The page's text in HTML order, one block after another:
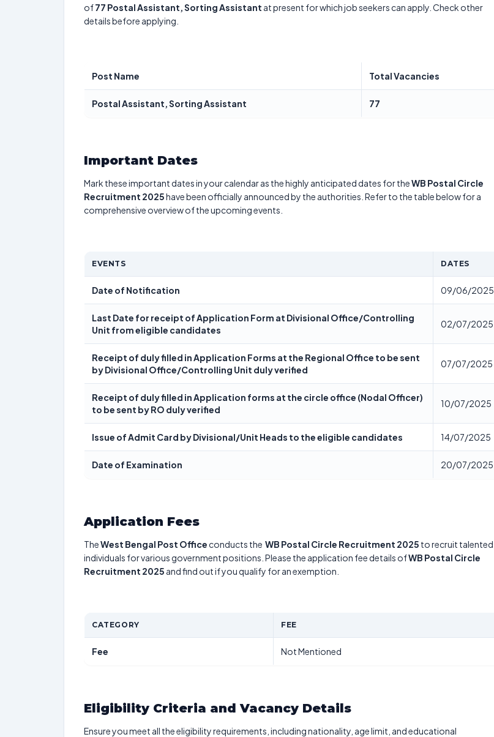
of77 Postal Assistant, Sorting Assistant at present for which job seekers can apply. Check other
details before applying.
Post Name Total Vacancies
Postal Assistant, Sorting Assistant 77
Important Dates
Mark these important dates in your calendar as the highly anticipated dates for theWB Postal Circle
Recruitment 2025have been officially announced by the authorities. Refer to the table below for a
comprehensive overview of the upcoming events.
EVENTS DATES
Date of Notification 09/06/2025
Last Date for receipt of Application Form at Divisional Office/Controlling
Unit from eligible candidates
02/07/2025
Receipt of duly filled in Application Forms at the Regional Office to be sent
by Divisional Office/Controlling Unit duly verified
07/07/2025
Receipt of duly filled in Application forms at the circle office (Nodal Officer)
to be sent by RO duly verified
10/07/2025
Issue of Admit Card by Divisional/Unit Heads to the eligible candidates 14/07/2025
Date of Examination 20/07/2025
Application Fees
TheWest Bengal Post Office conducts the WB Postal Circle Recruitment 2025 to recruit talented
individuals for various government positions. Please the application fee details ofWB Postal Circle
Recruitment 2025 and find out if you qualify for an exemption.
CATEGORY FEE
Fee Not Mentioned
Eligibility Criteria and Vacancy Details
Ensure you meet all the eligibility requirements, including nationality, age limit, and educational